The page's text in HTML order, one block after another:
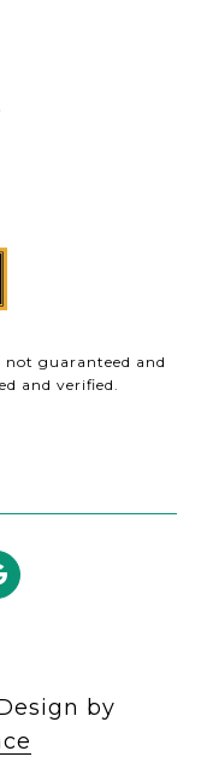
guaranteed and
and verified.
by